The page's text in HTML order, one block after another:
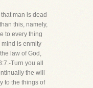
man is dead
this, namely,
to every thing
is enmity
law of God,
Turn you all
the will
to the things of